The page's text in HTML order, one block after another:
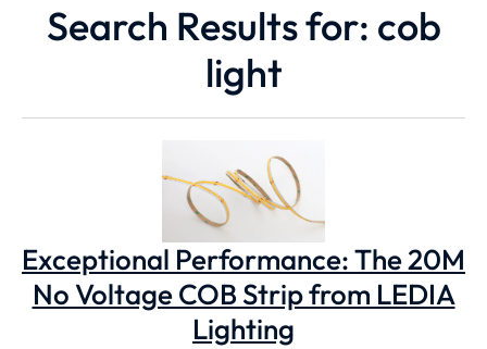
Search Results for: cob
light
Exceptional Performance: The 20M
No Voltage COB Strip from LEDIA
Lighting